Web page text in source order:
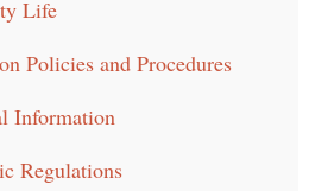
Life
Policies and Procedures
Information
Regulations